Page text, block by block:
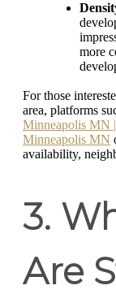
more
For those
area, platforms
Minneapolis MN
Minneapolis MN
availability,
3.
Are